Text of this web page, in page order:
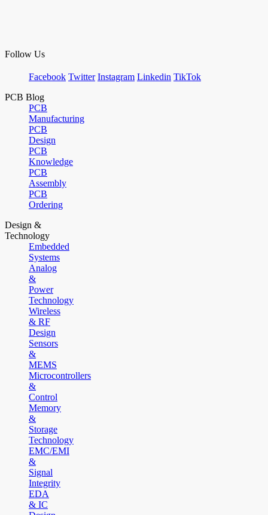
Follow Us
Facebook Twitter Instagram Linkedin TikTok
PCB Blog
PCB
Manufacturing
PCB
Design
PCB
Knowledge
PCB
Assembly
PCB
Ordering
Design &
Technology
Embedded
Systems
Analog
&
Power
Technology
Wireless
& RF
Design
Sensors
&
MEMS
Microcontrollers
&
Control
Memory
&
Storage
Technology
EMC/EMI
&
Signal
Integrity
EDA
& IC